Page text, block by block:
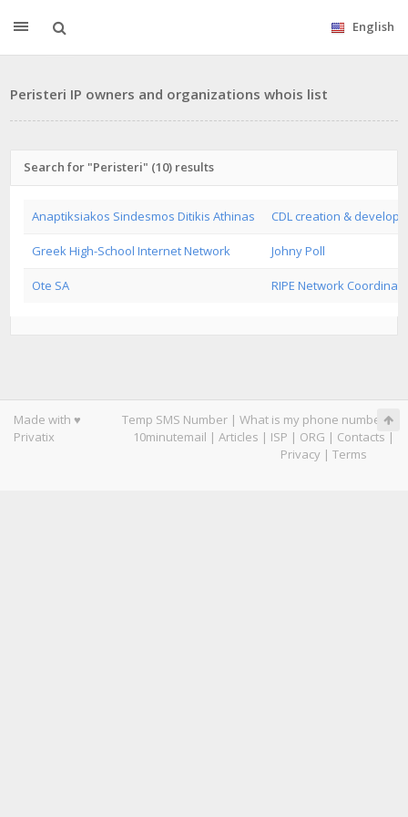
English
Peristeri IP owners and organizations whois list
Search for "Peristeri" (10) results
Anaptiksiakos Sindesmos Ditikis Athinas CDL creation &
Greek High-School Internet Network Johny Poll
Ote SA RIPE Network
Made with ♥
Privatix
Temp SMS Number | What is my phone number|
10minutemail | Articles | ISP | ORG | Contacts |
Privacy | Terms